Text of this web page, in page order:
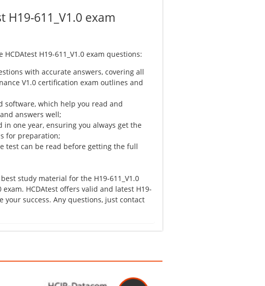
H19-611_V1.0 exam
H19-611_V1.0 exam questions:
with accurate answers, covering all
V1.0 certification exam outlines and
software, which help you read and
answers well;
in one year, ensuring you always get the
for preparation;
test can be read before getting the full
study material for the H19-611_V1.0
exam. HCDAtest offers valid and latest H19-
your success. Any questions, just contact